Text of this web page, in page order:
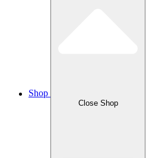
Shop
Close Shop